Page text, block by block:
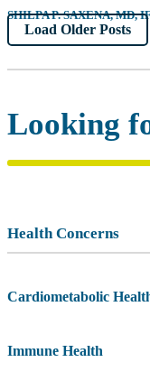
SHILPA P. SAXENA,MD,
Load Older Posts
Looking
Health Concerns
Cardiometabolic
Immune Health